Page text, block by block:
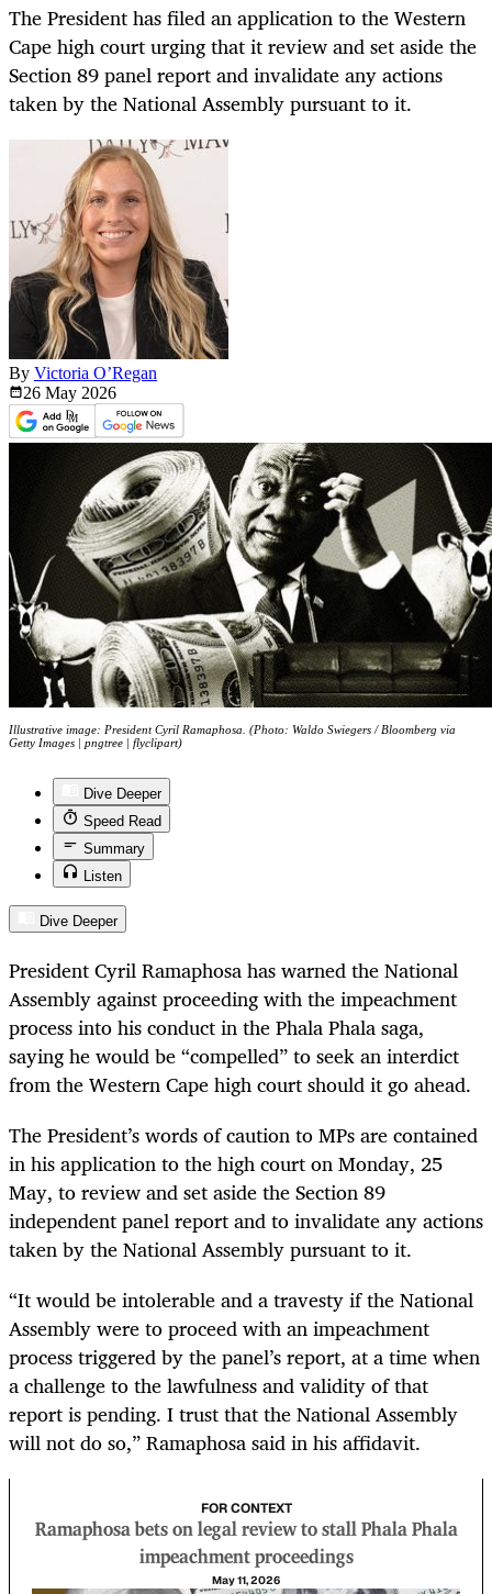
The President has filed an application to the Western
Cape high court urging that it review and set aside the
Section 89 panel report and invalidate any actions
taken by the National Assembly pursuant to it.
By Victoria O’Regan
26 May 2026
Illustrative image: President Cyril Ramaphosa. (Photo: Waldo Swiegers / Bloomberg via
Getty Images | pngtree | flyclipart)
Dive Deeper
Speed Read
Summary
Listen
Dive Deeper
President Cyril Ramaphosa has warned the National
Assembly against proceeding with the impeachment
process into his conduct in the Phala Phala saga,
saying he would be “compelled” to seek an interdict
from the Western Cape high court should it go ahead.
The President’s words of caution to MPs are contained
in his application to the high court on Monday, 25
May, to review and set aside the Section 89
independent panel report and to invalidate any actions
taken by the National Assembly pursuant to it.
“It would be intolerable and a travesty if the National
Assembly were to proceed with an impeachment
process triggered by the panel’s report, at a time when
a challenge to the lawfulness and validity of that
report is pending. I trust that the National Assembly
will not do so,” Ramaphosa said in his affidavit.
FOR CONTEXT
Ramaphosa bets on legal review to stall Phala Phala
impeachment proceedings
May 11, 2026